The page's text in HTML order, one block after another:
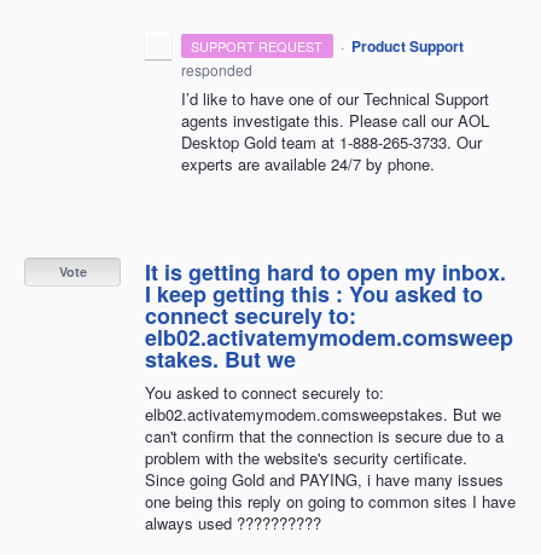
SUPPORT REQUEST · Product Support
responded
I’d like to have one of our Technical Support
agents investigate this. Please call ourAOL
Desktop Gold team at 1-888-265-3733. Our
experts are available 24/7 by phone.
It is getting hard to open my inbox.
I keep getting this : You asked to
connect securely to:
elb02.activatemymodem.comsweep
stakes. But we
You asked to connect securely to:
elb02.activatemymodem.comsweepstakes. But we
can't confirm that the connection is secure due to a
problem with the website's security certificate.
Since going Gold and PAYING, i have many issues
one being this reply on going to common sites I have
always used ??????????
Vote